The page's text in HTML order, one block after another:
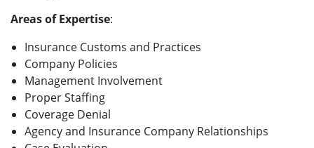
Areas of Expertise:
Insurance Customs and Practices
Company Policies
Management Involvement
Proper Staffing
Coverage Denial
Agency and Insurance Company Relationships